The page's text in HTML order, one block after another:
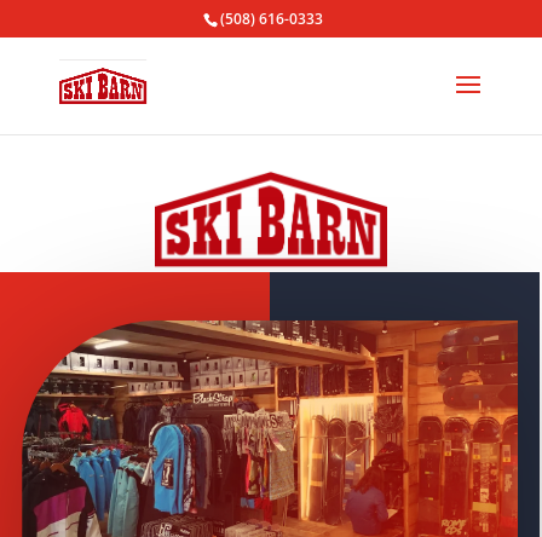
(508) 616-0333